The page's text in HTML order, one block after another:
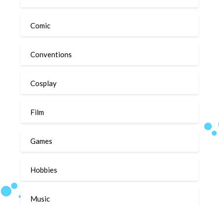
Comic
Conventions
Cosplay
Film
Games
Hobbies
Music